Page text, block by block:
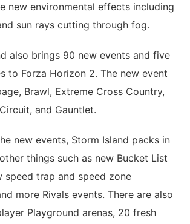
environmental effects including
sun rays cutting through fog.
brings 90 new events and five
to Forza Horizon 2. The new event
Brawl, Extreme Cross Country,
and Gauntlet.
events, Storm Island packs in
things such as new Bucket List
speed trap and speed zone
more Rivals events. There are also
Playground arenas, 20 fresh